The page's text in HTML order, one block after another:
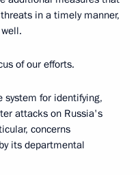
in a timely manner,
of our efforts.
system for identifying,
attacks on Russia's
concerns
its departmental